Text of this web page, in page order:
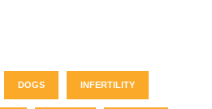
DOGS INFERTILITY